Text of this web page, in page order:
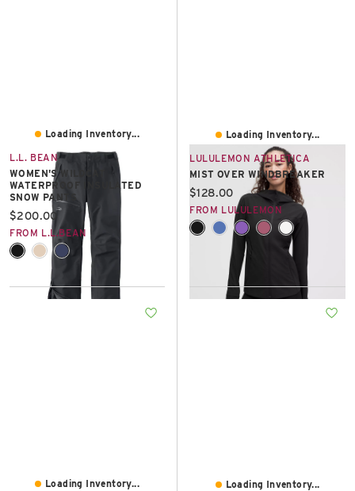
Loading Inventory...
L.L. BEAN
WOMEN'S WILDCAT
WATERPROOF INSULATED
SNOW PANTS
Current price:
$200.00
FROM L.L.BEAN
Loading Inventory...
LULULEMON ATHLETICA
MIST OVER WINDBREAKER
Current price:
$128.00
FROM LULULEMON
Loading Inventory...
Loading Inventory...